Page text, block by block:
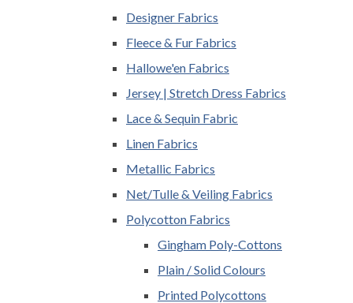
Designer Fabrics
Fleece & Fur Fabrics
Hallowe'en Fabrics
Jersey | Stretch Dress Fabrics
Lace & Sequin Fabric
Linen Fabrics
Metallic Fabrics
Net/Tulle & Veiling Fabrics
Polycotton Fabrics
Gingham Poly-Cottons
Plain / Solid Colours
Printed Polycottons